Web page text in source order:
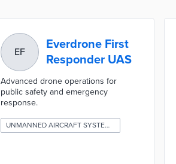
EF
Everdrone First
Responder UAS
Advanced drone operations for
public safety and emergency
response.
UNMANNED AIRCRAFT SYSTEMS (DRONES)